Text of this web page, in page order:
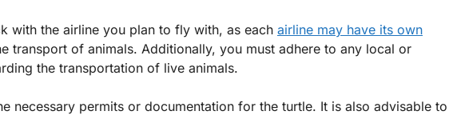
with the airline you plan to fly with, as each airline may have its own
transport of animals. Additionally, you must adhere to any local or
the transportation of live animals.
necessary permits or documentation for the turtle. It is also advisable to